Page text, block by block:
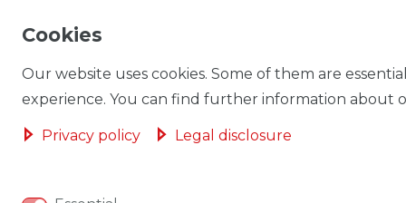
Cookies
Our website uses cookies. Some of them are
experience. You can find further information about
Privacy policy Legal disclosure